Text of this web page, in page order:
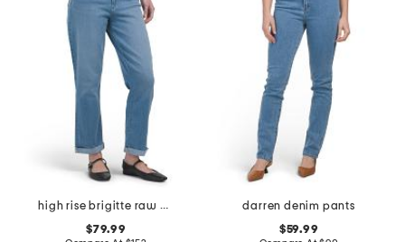
high rise brigitte raw hem cuffed jeans
$79.99
darren denim pants
$59.99